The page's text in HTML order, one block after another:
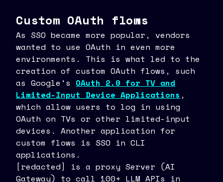
Custom OAuth flows
As SSO became more popular, vendors
wanted to use OAuth in even more
environments. This is what led to the
creation of custom OAuth flows, such
as Google's OAuth 2.0 for TV and
Limited-Input Device Applications ,
which allow users to log in using
OAuth on TVs or other limited-input
devices. Another application for
custom flows is SSO in CLI
applications.
[redacted] is a proxy Server (AI
Gateway) to call 100+ LLM APIs in